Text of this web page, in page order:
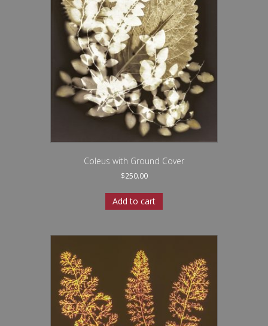
Coleus with Ground Cover
$250.00
Add to cart